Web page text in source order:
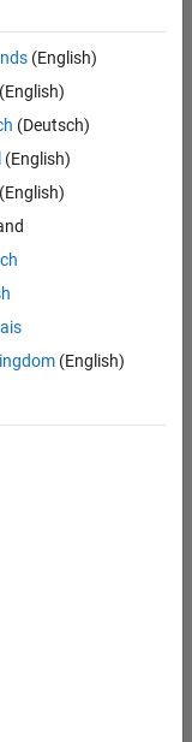
(English)
(Deutsch)
(English)
(English)
(English)